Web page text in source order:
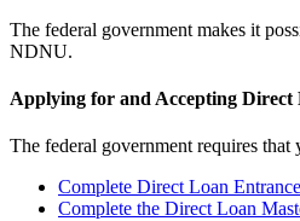
The federal government makes it
NDNU.
Applying for and Accepting Direct
The federal government requires
Complete Direct Loan
Complete the Direct Loan